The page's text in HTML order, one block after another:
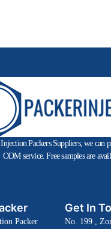
Packers Suppliers, we can
ODM service. Free samples are
Packer
Get In
No. 199 ,